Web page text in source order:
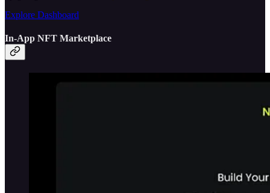
Explore Dashboard
In-App NFT Marketplace